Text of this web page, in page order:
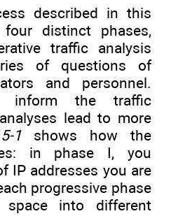
described in this
distinct phases,
traffic analysis
of questions of
and personnel.
inform the traffic
lead to more
1shows how the
in phase I, you
IP addresses you are
progressive phase
into different